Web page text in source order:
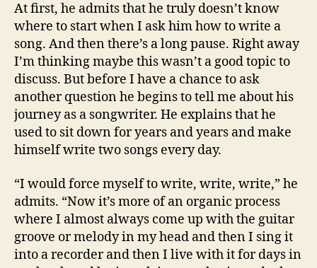
At first, he admits that he truly doesn’t know
where to start when I ask him how to write a
song. And then there’s a long pause. Right away
I’m thinking maybe this wasn’t a good topic to
discuss. But before I have a chance to ask
another question he begins to tell me about his
journey as a songwriter. He explains that he
used to sit down for years and years and make
himself write two songs every day.
“I would force myself to write, write, write,” he
admits. “Now it’s more of an organic process
where I almost always come up with the guitar
groove or melody in my head and then I sing it
into a recorder and then I live with it for days in